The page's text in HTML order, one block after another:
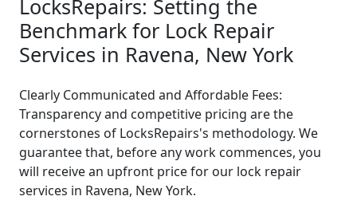
LocksRepairs: Setting the
Benchmark for Lock Repair
Services in Ravena, New York
Clearly Communicated and Affordable Fees:
Transparency and competitive pricing are the
cornerstones of LocksRepairs's methodology. We
guarantee that, before any work commences, you
will receive an upfront price for our lock repair
services in Ravena, New York.